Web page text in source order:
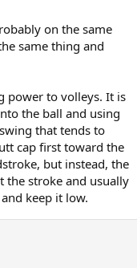
on the same
same thing and
power to volleys. It is
the ball and using
that tends to
cap first toward the
but instead, the
the stroke and usually
keep it low.